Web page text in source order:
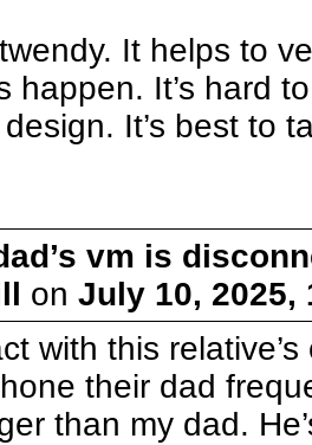
It helps to
happen. It’s hard
It’s best to
vm is
on July 10, 2025,
with this
their dad
than my dad.